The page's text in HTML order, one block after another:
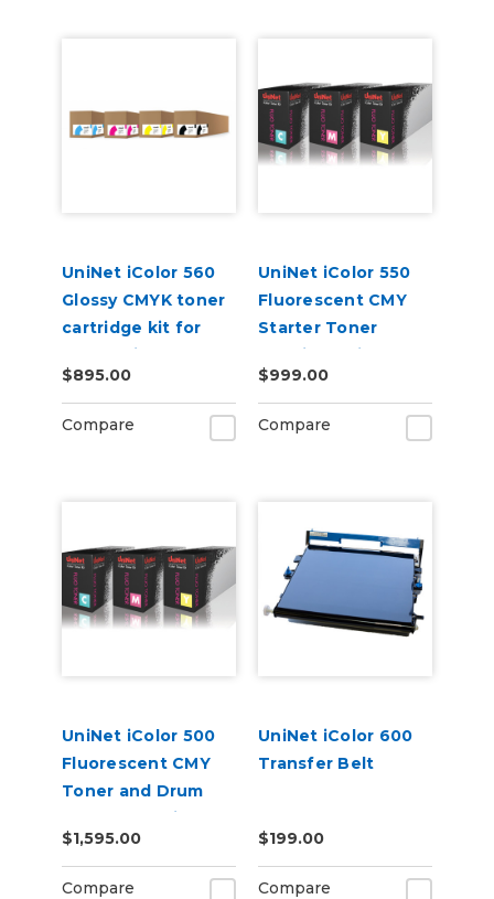
UniNet iColor 560
Glossy CMYK toner
cartridge kit for
Underprint
Applications (7,000
pages)
$895.00
Compare
UniNet iColor 550
Fluorescent CMY
Starter Toner
Cartridge Kit
$999.00
Compare
UniNet iColor 500
Fluorescent CMY
Toner and Drum
Starter Cartridge
Kit
$1,595.00
Compare
UniNet iColor 600
Transfer Belt
$199.00
Compare